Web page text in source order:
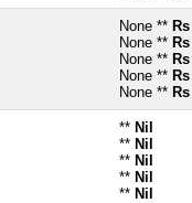
None **
None **
None **
None **
None **
** Nil
** Nil
** Nil
** Nil
** Nil